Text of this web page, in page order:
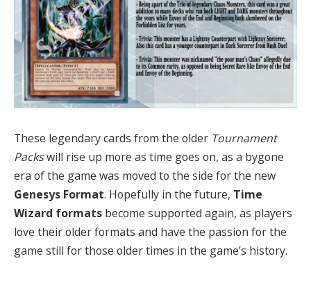
These legendary cards from the older Tournament
Packswill rise up more as time goes on, as a bygone
era of the game was moved to the side for the new
Genesys Format. Hopefully in the future, Time
Wizard formats become supported again, as players
love their older formats and have the passion for the
game still for those older times in the game’s history.